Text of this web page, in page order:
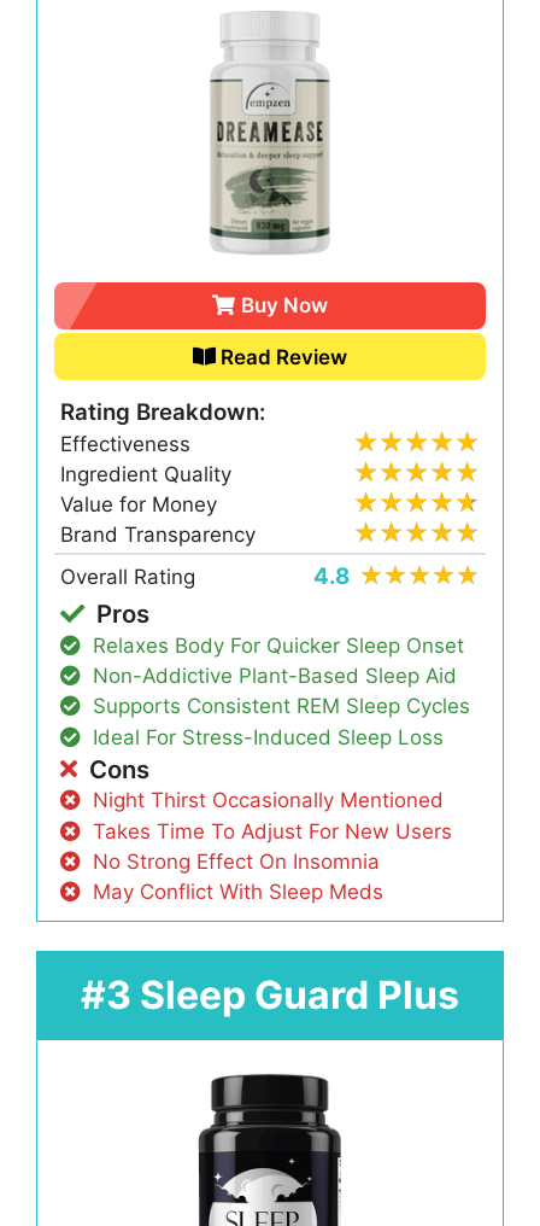
Buy Now
Read Review
Rating Breakdown:
Effectiveness
Ingredient Quality
Value for Money
Brand Transparency
Overall Rating
4.8
Pros
Relaxes Body For Quicker Sleep Onset
Non-Addictive Plant-Based Sleep Aid
Supports Consistent REM Sleep Cycles
Ideal For Stress-Induced Sleep Loss
Cons
Night Thirst Occasionally Mentioned
Takes Time To Adjust For New Users
No Strong Effect On Insomnia
May Conflict With Sleep Meds
#3 Sleep Guard Plus